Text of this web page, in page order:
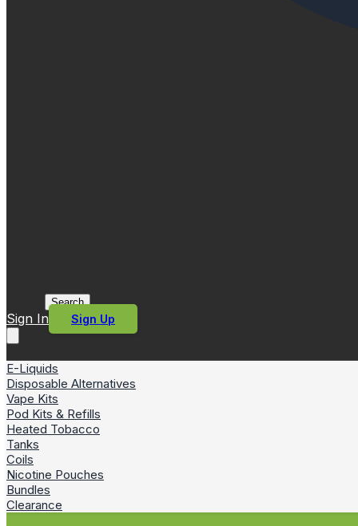
Search
Sign In Sign Up
E-Liquids
Disposable Alternatives
Vape Kits
Pod Kits & Refills
Heated Tobacco
Tanks
Coils
Nicotine Pouches
Bundles
Clearance